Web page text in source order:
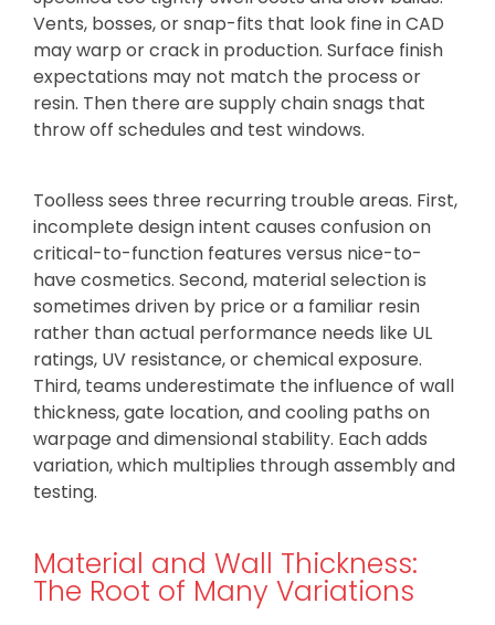
Vents, bosses, or snap-fits that look fine in CAD
may warp or crack in production. Surface finish
expectations may not match the process or
resin. Then there are supply chain snags that
throw off schedules and test windows.
Toolless sees three recurring trouble areas. First,
incomplete design intent causes confusion on
critical-to-function features versus nice-to-
have cosmetics. Second, material selection is
sometimes driven by price or a familiar resin
rather than actual performance needs like UL
ratings, UV resistance, or chemical exposure.
Third, teams underestimate the influence of wall
thickness, gate location, and cooling paths on
warpage and dimensional stability. Each adds
variation, which multiplies through assembly and
testing.
Material and Wall Thickness:
The Root of Many Variations